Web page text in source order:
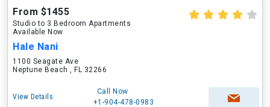
From $1455
Studio to 3 Bedroom Apartments
Available Now
Hale Nani
1100 Seagate Ave
Neptune Beach , FL 32266
View Details
Call Now
+1-904-478-0983